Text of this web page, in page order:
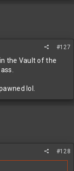
#127
the Vault of the
lol.
#128